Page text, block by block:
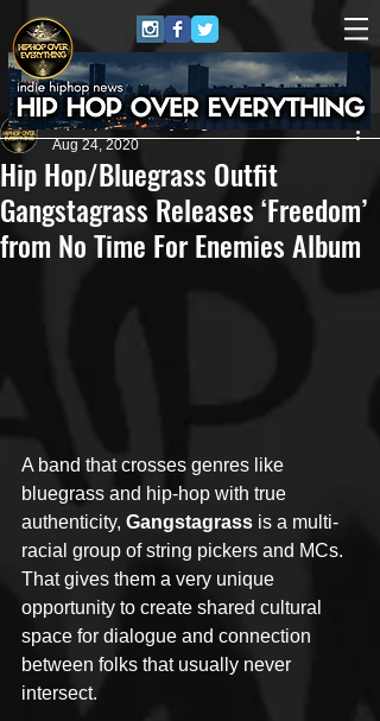
Hip Hop/Bluegrass Outfit
Gangstagrass Releases ‘Freedom’
from No Time For Enemies Album
HipHop Over Everything
Aug 24, 2020
A band that crosses genres like
bluegrass and hip-hop with true
authenticity, Gangstagrass is a multi-
racial group of string pickers and MCs.
That gives them a very unique
opportunity to create shared cultural
space for dialogue and connection
between folks that usually never
intersect.